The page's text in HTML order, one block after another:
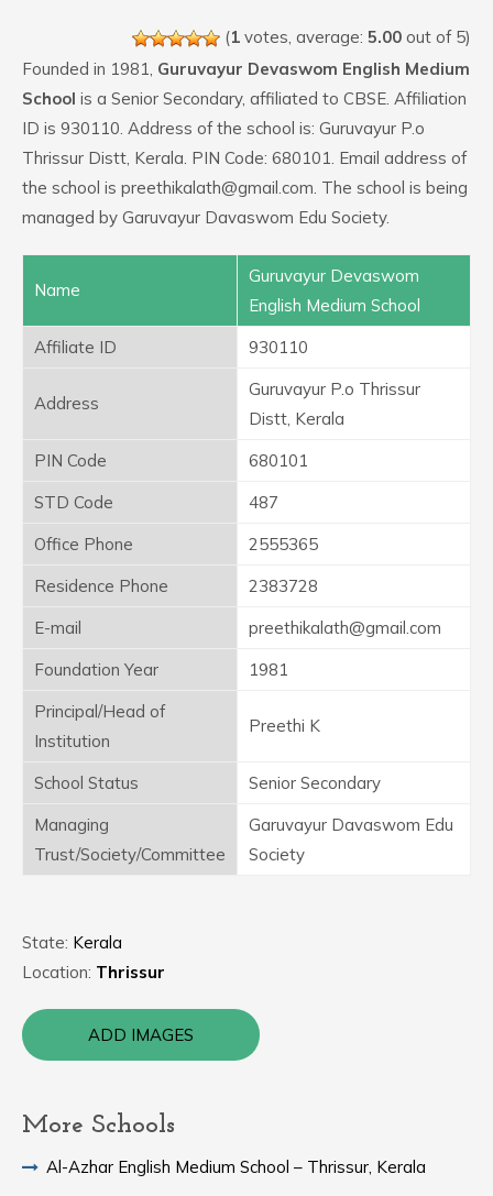
(1 votes, average: 5.00 out of 5)
Founded in 1981, Guruvayur Devaswom English Medium
School is a Senior Secondary, affiliated to CBSE. Affiliation
ID is 930110. Address of the school is: Guruvayur P.o
Thrissur Distt, Kerala. PIN Code: 680101. Email address of
the school is preethikalath@gmail.com. The school is being
managed by Garuvayur Davaswom Edu Society.
Name
Guruvayur Devaswom
English Medium School
Affiliate ID
930110
Address
Guruvayur P.o Thrissur
Distt, Kerala
PIN Code
680101
STD Code
487
Office Phone
2555365
Residence Phone
2383728
E-mail
preethikalath@gmail.com
Foundation Year
1981
Principal/Head of
Institution
Preethi K
School Status
Senior Secondary
Managing
Trust/Society/Committee
Garuvayur Davaswom Edu
Society
State: Kerala
Location: Thrissur
ADD IMAGES
More Schools
Al-Azhar English Medium School – Thrissur, Kerala